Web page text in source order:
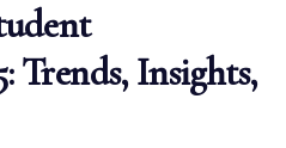
Trends, Insights,